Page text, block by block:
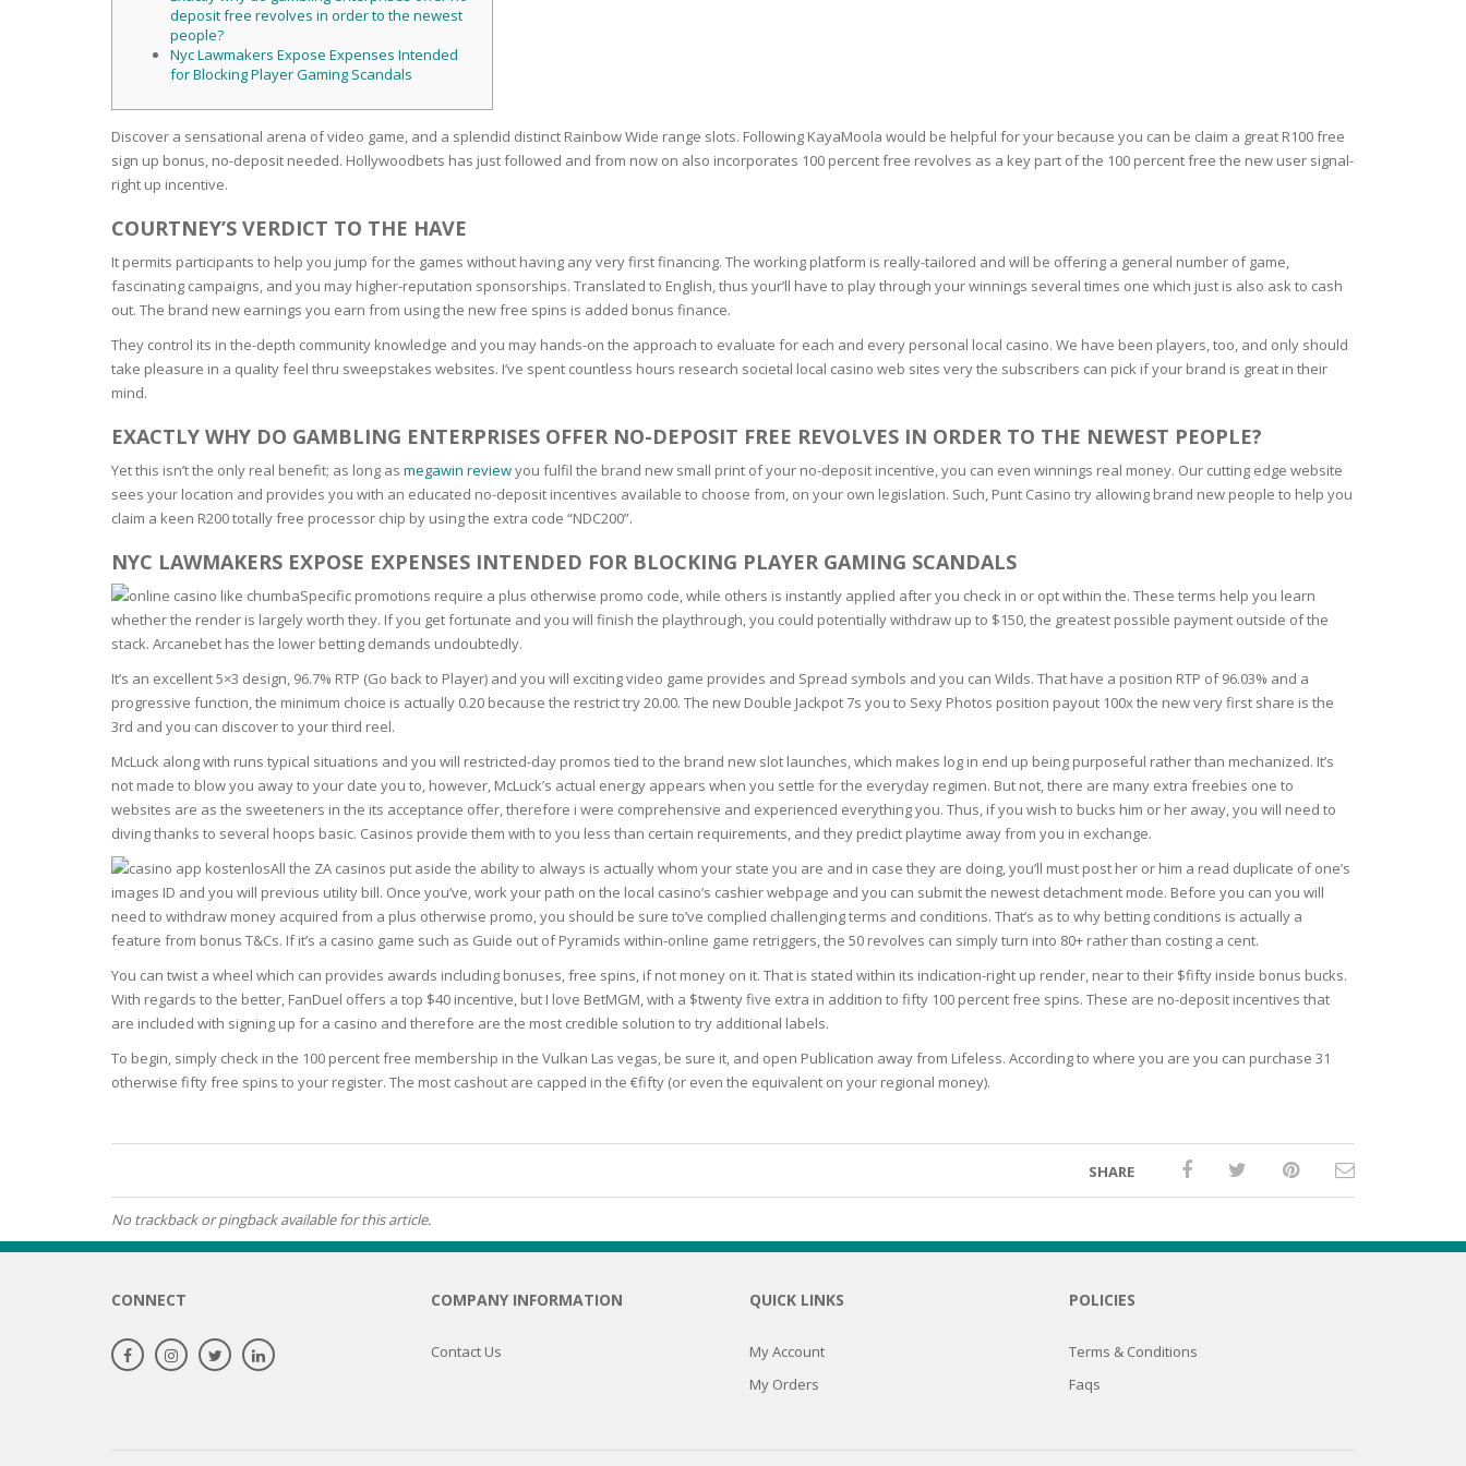
SERUM
STICK
BRUSH
DAY CARE
NIGHT CARE
EYE CARE
REMOVER
NORMAL TO
COMBINATION SKIN
COMBINATION TO OILY
SKIN
ANTI-AGEING
VERY DRY OR ATOPIC
SKIN
SKIN REPAIR
OILY SKIN
DRY SKIN
SMOOTH THE
ROUGHNESS
EXOLIATING
NAIL CARE
ANTICELLULITE,FIRMING,
HEAVY LEGS &
CIRCULATION
WOMEN
ANTIPERSPIRANTS &
DEODORANTS
SHOWER GEL
BARS & SOAPS
ANTISEPTICS
MOUTH WASH
TOOTH BRUSH &
TOOTH PASTE
CURLY & FRIZZY HAIR
BLOND & LIGHT
COLORED & WHITE
HAIR
FINE HAIR
ANTI-HAIR LOSS &
STRENGTHENING
ANTI-DANDRUFF
HAIRLOSS
HAIR CARE
HAIR PROTECTION
CONDITIONNER
MASK
deposit free revolves in order to the newest
people?
Nyc Lawmakers Expose Expenses Intended
for Blocking Player Gaming Scandals
Discover a sensational arena of video game, and a splendid distinct Rainbow Wide range slots. Following KayaMoola would be helpful for your because you can be claim a great R100 free
sign up bonus, no-deposit needed. Hollywoodbets has just followed and from now on also incorporates 100 percent free revolves as a key part of the 100 percent free the new user signal-
right up incentive.
COURTNEY’S VERDICT TO THE HAVE
It permits participants to help you jump for the games without having any very first financing. The working platform is really-tailored and will be offering a general number of game,
fascinating campaigns, and you may higher-reputation sponsorships. Translated to English, thus your’ll have to play through your winnings several times one which just is also ask to cash
out. The brand new earnings you earn from using the new free spins is added bonus finance.
They control its in the-depth community knowledge and you may hands-on the approach to evaluate for each and every personal local casino. We have been players, too, and only should
take pleasure in a quality feel thru sweepstakes websites. I’ve spent countless hours research societal local casino web sites very the subscribers can pick if your brand is great in their
mind.
EXACTLY WHY DO GAMBLING ENTERPRISES OFFER NO-DEPOSIT FREE REVOLVES IN ORDER TO THE NEWEST PEOPLE?
Yet this isn’t the only real benefit; as long as megawin reviewyou fulfil the brand new small print of your no-deposit incentive, you can even winnings real money. Our cutting edge website
sees your location and provides you with an educated no-deposit incentives available to choose from, on your own legislation. Such, Punt Casino try allowing brand new people to help you
claim a keen R200 totally free processor chip by using the extra code “NDC200”.
NYC LAWMAKERS EXPOSE EXPENSES INTENDED FOR BLOCKING PLAYER GAMING SCANDALS
Specific promotions require a plus otherwise promo code, while others is instantly applied after you check in or opt within the. These terms help you learn
whether the render is largely worth they. If you get fortunate and you will finish the playthrough, you could potentially withdraw up to $150, the greatest possible payment outside of the
stack. Arcanebet has the lower betting demands undoubtedly.
It’s an excellent 5×3 design, 96.7% RTP (Go back to Player) and you will exciting video game provides and Spread symbols and you can Wilds. That have a position RTP of 96.03% and a
progressive function, the minimum choice is actually 0.20 because the restrict try 20.00. The new Double Jackpot 7s you to Sexy Photos position payout 100x the new very first share is the
3rd and you can discover to your third reel.
McLuck along with runs typical situations and you will restricted-day promos tied to the brand new slot launches, which makes log in end up being purposeful rather than mechanized. It’s
not made to blow you away to your date you to, however, McLuck’s actual energy appears when you settle for the everyday regimen. But not, there are many extra freebies one to
websites are as the sweeteners in the its acceptance offer, therefore i were comprehensive and experienced everything you. Thus, if you wish to bucks him or her away, you will need to
diving thanks to several hoops basic. Casinos provide them with to you less than certain requirements, and they predict playtime away from you in exchange.
All the ZA casinos put aside the ability to always is actually whom your state you are and in case they are doing, you’ll must post her or him a read duplicate of one’s
images ID and you will previous utility bill. Once you’ve, work your path on the local casino’s cashier webpage and you can submit the newest detachment mode. Before you can you will
need to withdraw money acquired from a plus otherwise promo, you should be sure to’ve complied challenging terms and conditions. That’s as to why betting conditions is actually a
feature from bonus T&Cs. If it’s a casino game such as Guide out of Pyramids within-online game retriggers, the 50 revolves can simply turn into 80+ rather than costing a cent.
You can twist a wheel which can provides awards including bonuses, free spins, if not money on it. That is stated within its indication-right up render, near to their $fifty inside bonus bucks.
With regards to the better, FanDuel offers a top $40 incentive, but I love BetMGM, with a $twenty five extra in addition to fifty 100 percent free spins. These are no-deposit incentives that
are included with signing up for a casino and therefore are the most credible solution to try additional labels.
To begin, simply check in the 100 percent free membership in the Vulkan Las vegas, be sure it, and open Publication away from Lifeless. According to where you are you can purchase 31
otherwise fifty free spins to your register. The most cashout are capped in the €fifty (or even the equivalent on your regional money).
SHARE
No trackback or pingback available for this article.
CONNECT COMPANY INFORMATION
Contact Us
QUICK LINKS
My Account
My Orders
POLICIES
Terms & Conditions
Faqs